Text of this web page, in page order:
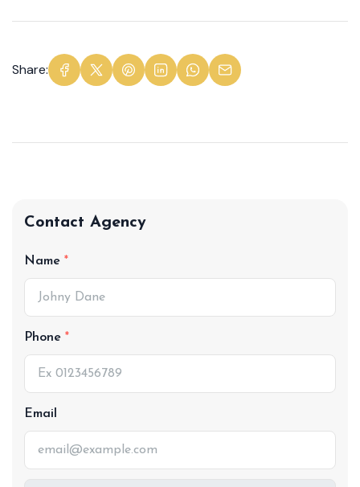
Share:
Contact Agency
Name
Phone
Email